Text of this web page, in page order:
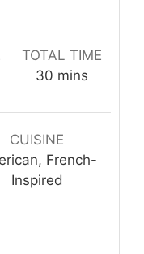
TOTAL TIME
30minutes
mins
CUISINE
French-
Inspired